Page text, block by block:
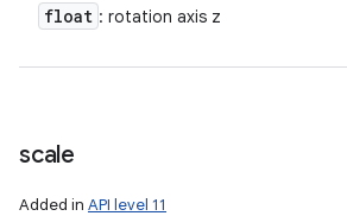
float : rotation axis z
scale
Added in API level 11